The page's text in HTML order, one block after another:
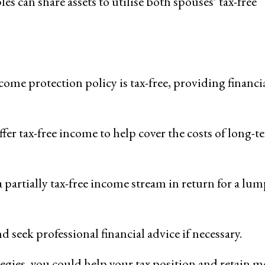
protection policy is tax-free, providing
tax-free income to help cover the costs of long-
partially tax-free income stream in return for a
seek professional financial advice if necessary.